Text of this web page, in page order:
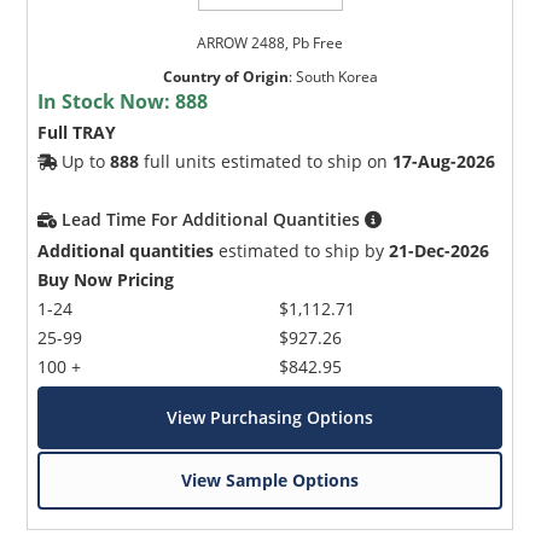
Floating delay management
One 32-bit or four 8-bit 77.76 MHz TelecomBus
to extract, filter and interpret line status code
on a per STS-1 basis
TOH byte insertion and extraction (99 TOH
Support for a set of active and standby
configuration memory pages, permitting new
the TSE operates from the control settings of
the other page
2.5 Gbit/s to/from 622 Mbit/s interleaving/de-
ARROW 2488, Pb Free
Country of Origin:South Korea
In Stock Now:888
Full TRAY
Up to888 full units estimated to ship on 17-Aug-2026
Lead Time For Additional Quantities
Additional quantities estimated to ship by21-Dec-2026
Buy Now Pricing
1-24
25-99
100 +
$1,112.71
$927.26
$842.95
View Purchasing Options
View Sample Options